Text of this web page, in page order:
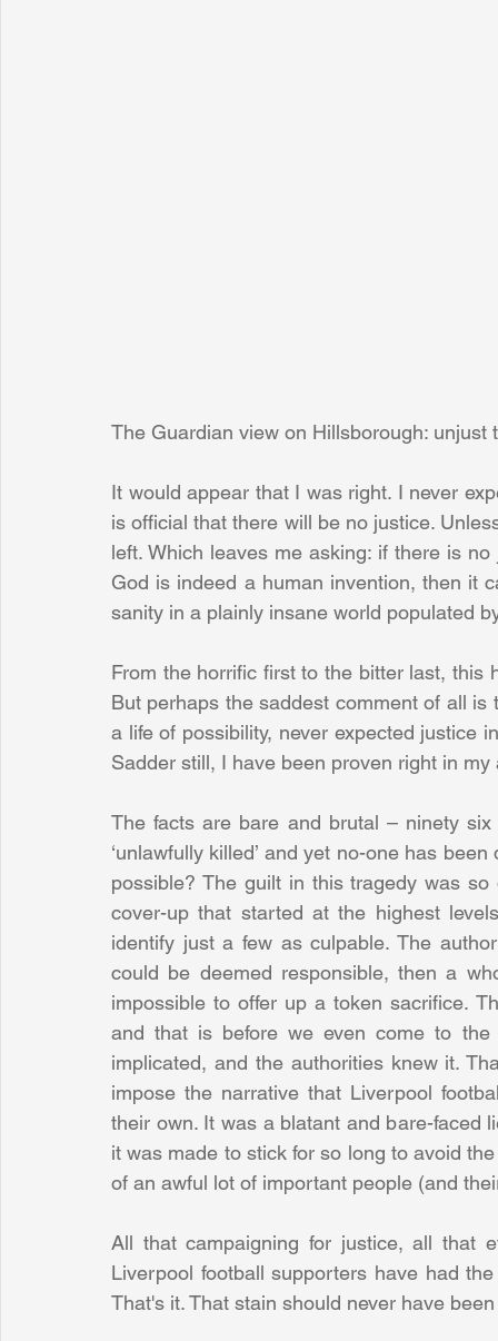
The Guardian view on Hillsborough: unjust
It would appear that I was right. I never
is official that there will be no justice.
left. Which leaves me asking: if there is
God is indeed a human invention, then it
sanity in a plainly insane world populated
From the horrific first to the bitter last, this
But perhaps the saddest comment of all
a life of possibility, never expected justice
Sadder still, I have been proven right in
The facts are bare and brutal – ninety
‘unlawfully killed’ and yet no-one has
possible? The guilt in this tragedy was
cover-up that started at the highest
identify just a few as culpable. The
could be deemed responsible, then a
impossible to offer up a token sacrifice.
and that is before we even come to
implicated, and the authorities knew it.
impose the narrative that Liverpool
their own. It was a blatant and bare-faced
it was made to stick for so long to avoid
of an awful lot of important people (and
All that campaigning for justice, all that
Liverpool football supporters have had
That's it. That stain should never have